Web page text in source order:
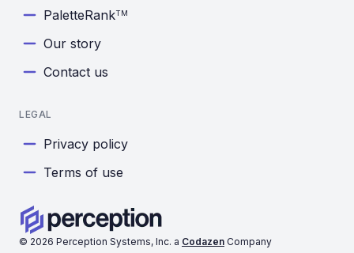
© 2026 Perception Systems, Inc. a Codazen Company
PaletteRankTM
Our story
Contact us
LEGAL
Privacy policy
Terms of use